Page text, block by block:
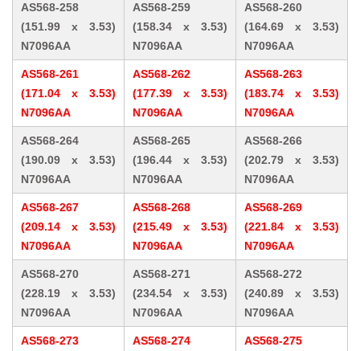
AS568-258
(151.99 x 3.53)
N7096AA
AS568-259
(158.34 x 3.53)
N7096AA
AS568-260
(164.69 x 3.53)
N7096AA
AS568-261
(171.04 x 3.53)
N7096AA
AS568-262
(177.39 x 3.53)
N7096AA
AS568-263
(183.74 x 3.53)
N7096AA
AS568-264
(190.09 x 3.53)
N7096AA
AS568-265
(196.44 x 3.53)
N7096AA
AS568-266
(202.79 x 3.53)
N7096AA
AS568-267
(209.14 x 3.53)
N7096AA
AS568-268
(215.49 x 3.53)
N7096AA
AS568-269
(221.84 x 3.53)
N7096AA
AS568-270
(228.19 x 3.53)
N7096AA
AS568-271
(234.54 x 3.53)
N7096AA
AS568-272
(240.89 x 3.53)
N7096AA
AS568-273
AS568-274
AS568-275